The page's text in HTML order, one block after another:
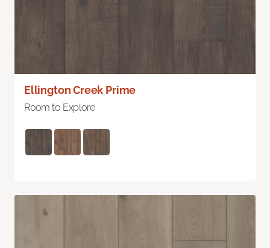
Ellington Creek Prime
Room to Explore